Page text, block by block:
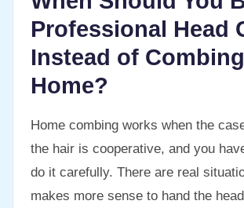
Professional Head
Instead of
Home?
Home combing works when the
the hair is cooperative, and you
do it carefully. There are real
makes more sense to hand the